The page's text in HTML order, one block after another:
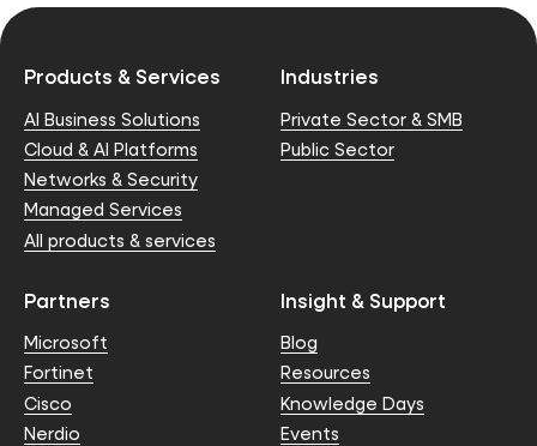
Products & Services
AI Business Solutions
Cloud & AI Platforms
Networks & Security
Managed Services
All products & services
Industries
Private Sector & SMB
Public Sector
Partners
Microsoft
Fortinet
Cisco
Nerdio
Insight & Support
Blog
Resources
Knowledge Days
Events